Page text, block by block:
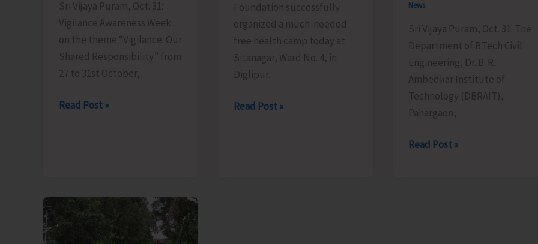
Sri Vijaya Puram, Oct. 31:
Vigilance Awareness Week
on the theme “Vigilance: Our
Shared Responsibility” from
27 to 31st October,
Vigilance
CIARI,
Sri
Read Post »
Foundation successfully
organized a much-needed
free health camp today at
Sitanagar, Ward No. 4, in
Diglipur.
Maa
Read Post »
News
Sri Vijaya Puram, Oct. 31: The
Department of B.Tech Civil
Engineering, Dr. B. R.
Ambedkar Institute of
Technology (DBRAIT),
Pahargaon,
Expert
Read Post »